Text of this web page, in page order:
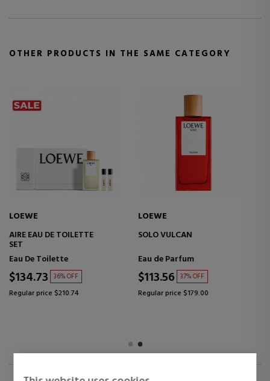
OTHER PRODUCTS IN THE SAME CATEGORY
LOEWE
AIRE SET
Eau de Toilette
$154.99 38% OFF
Regular price $248.05
LOEWE
AGUA MAR DE CORAL
Eau de Toilette
$67.02 47% OFF
Regular price $126.17